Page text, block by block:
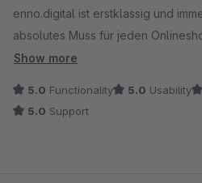
enno.digital ist erstklassig und
absolutes Muss für jeden
wert!
Show more
5.0 Functionality 5.0 Usability
5.0 Support